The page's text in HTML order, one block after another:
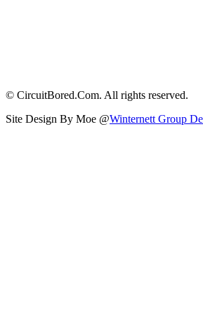
© CircuitBored.Com. All rights reserved.
Site Design By Moe @Winternett Group